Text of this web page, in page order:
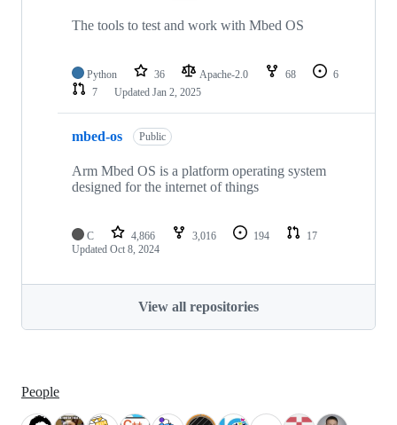
The tools to test and work with Mbed OS
Python 36 Apache-2.0 68
6
7
Updated Jan 2, 2025
mbed-os Public
Arm Mbed OS is a platform operating system
designed for the internet of things
C 4,866 3,016 194
17
Updated Oct 8, 2024
View all repositories
People